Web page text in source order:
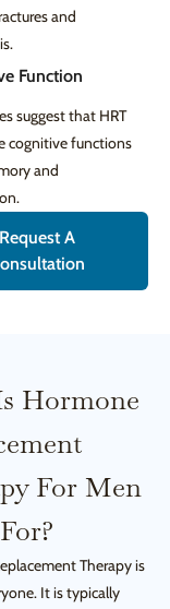
and
Function
suggest that HRT
cognitive functions
and
Request A
Hormone
For Men
Therapy is
It is typically